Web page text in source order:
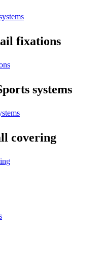
fixations
systems
covering